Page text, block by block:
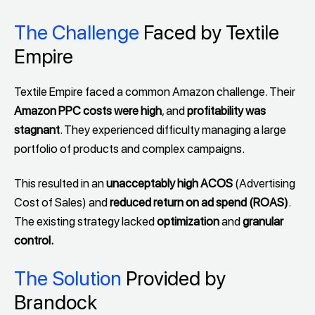
The Challenge Faced by Textile
Empire
Textile Empire faced a common Amazon challenge. Their
Amazon PPC costs were high, andprofitability was
stagnant. They experienced difficulty managing a large
portfolio of products and complex campaigns.
This resulted in anunacceptably high ACOS (Advertising
Cost of Sales) andreduced return on ad spend (ROAS).
The existing strategy lackedoptimizationandgranular
control.
The Solution Provided by
Brandock